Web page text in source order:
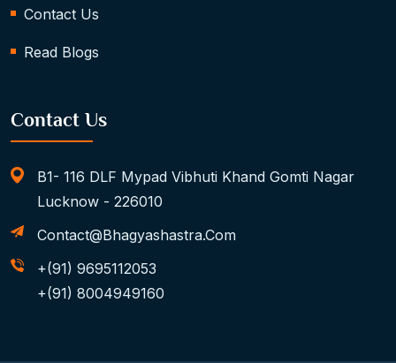
Contact Us
Read Blogs
Contact Us
B1- 116 DLF Mypad Vibhuti Khand Gomti Nagar
Lucknow - 226010
Contact@bhagyashastra.com
+(91) 9695112053
+(91) 8004949160